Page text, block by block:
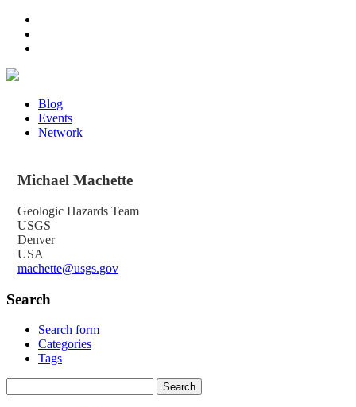
Blog
Events
Network
Michael Machette
Geologic Hazards Team
USGS
Denver
USA
machette@usgs.gov
Search
Search form
Categories
Tags